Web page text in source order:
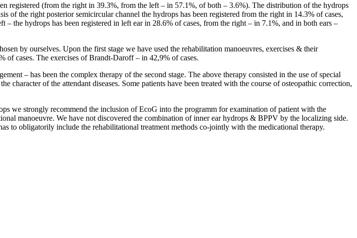
registered (from the right in 39.3%, from the left – in 57.1%, of both – 3.6%). The distribution of the hydrops
the right posterior semicircular channel the hydrops has been registered from the right in 14.3% of cases,
the hydrops has been registered in left ear in 28.6% of cases, from the right – in 7.1%, and in both ears –
by ourselves. Upon the first stage we have used the rehabilitation manoeuvres, exercises & their
of cases. The exercises of Brandt-Daroff – in 42,9% of cases.
– has been the complex therapy of the second stage. The above therapy consisted in the use of special
of the attendant diseases. Some patients have been treated with the course of osteopathic correction,
we strongly recommend the inclusion of EcoG into the programm for examination of patient with the
manoeuvre. We have not discovered the combination of inner ear hydrops & BPPV by the localizing side.
to obligatorily include the rehabilitational treatment methods co-jointly with the medicational therapy.